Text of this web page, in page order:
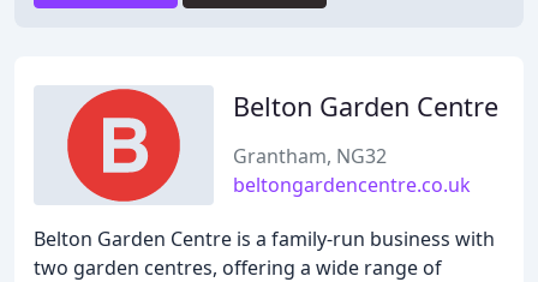
Belton Garden Centre
Grantham, NG32
beltongardencentre.co.uk
Belton Garden Centre is a family-run business with
two garden centres, offering a wide range of